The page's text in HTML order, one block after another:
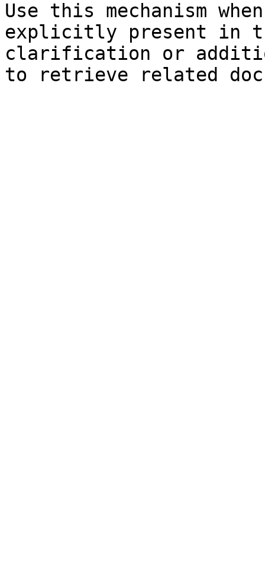
Use this mechanism
explicitly present in
clarification or